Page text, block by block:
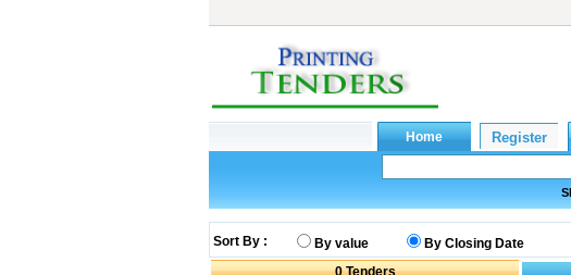
Sort By : By value
By Closing Date
0Tenders